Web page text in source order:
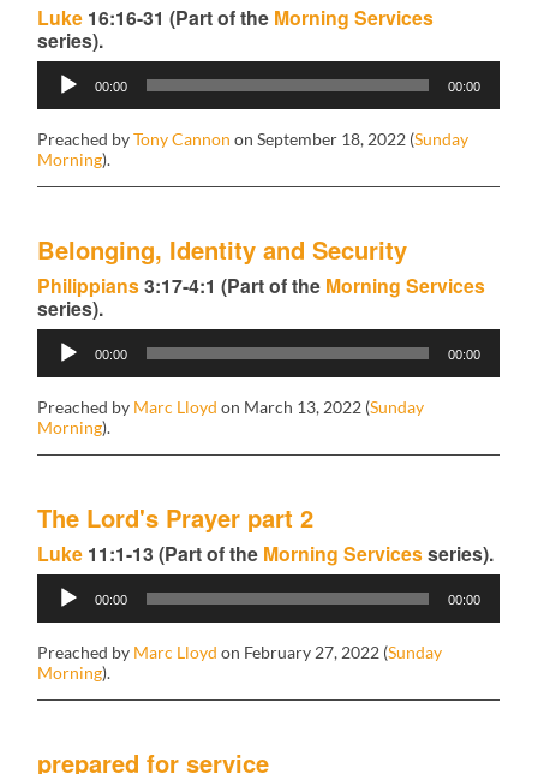
Luke 16:16-31 (Part of the Morning Services
series).
Audio
Player
00:00 00:00
Preached byTony Cannon on September 18, 2022 (Sunday
Morning).
Belonging, Identity and Security
Philippians3:17-4:1 (Part of the Morning Services
series).
Audio
Player
00:00 00:00
Preached by Marc Lloyd on March 13, 2022 (Sunday
Morning).
The Lord's Prayer part 2
Luke 11:1-13 (Part of the Morning Servicesseries).
Audio
Player
00:00 00:00
Preached by Marc Lloyd on February 27, 2022 (Sunday
Morning).
prepared for service